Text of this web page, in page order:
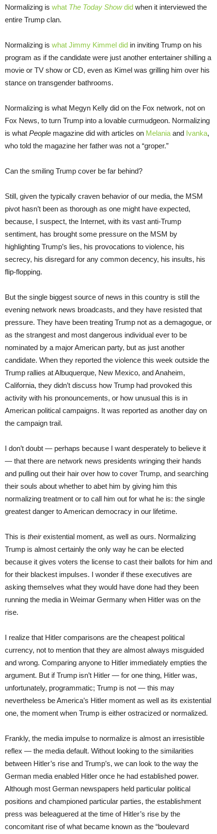
Normalizing is what The Today Showdid when it interviewed the
entire Trump clan.
Normalizing is what Jimmy Kimmel did in inviting Trump on his
program as if the candidate were just another entertainer shilling a
movie or TV show or CD, even as Kimel was grilling him over his
stance on transgender bathrooms.
Normalizing is what Megyn Kelly did on the Fox network, not on
Fox News, to turn Trump into a lovable curmudgeon. Normalizing
is what People magazine did with articles on Melania and Ivanka,
who told the magazine her father was not a “groper.”
Can the smiling Trump cover be far behind?
Still, given the typically craven behavior of our media, the MSM
pivot hasn’t been as thorough as one might have expected,
because, I suspect, the Internet, with its vast anti-Trump
sentiment, has brought some pressure on the MSM by
highlighting Trump’s lies, his provocations to violence, his
secrecy, his disregard for any common decency, his insults, his
flip-flopping.
But the single biggest source of news in this country is still the
evening network news broadcasts, and they have resisted that
pressure. They have been treating Trump not as a demagogue, or
as the strangest and most dangerous individual ever to be
nominated by a major American party, but as just another
candidate. When they reported the violence this week outside the
Trump rallies at Albuquerque, New Mexico, and Anaheim,
California, they didn’t discuss how Trump had provoked this
activity with his pronouncements, or how unusual this is in
American political campaigns. It was reported as another day on
the campaign trail.
I don’t doubt — perhaps because I want desperately to believe it
— that there are network news presidents wringing their hands
and pulling out their hair over how to cover Trump, and searching
their souls about whether to abet him by giving him this
normalizing treatment or to call him out for what he is: the single
greatest danger to American democracy in our lifetime.
This is theirexistential moment, as well as ours. Normalizing
Trump is almost certainly the only way he can be elected
because it gives voters the license to cast their ballots for him and
for their blackest impulses. I wonder if these executives are
asking themselves what they would have done had they been
running the media in Weimar Germany when Hitler was on the
rise.
I realize that Hitler comparisons are the cheapest political
currency, not to mention that they are almost always misguided
and wrong. Comparing anyone to Hitler immediately empties the
argument. But if Trump isn’t Hitler — for one thing, Hitler was,
unfortunately, programmatic; Trump is not — this may
nevertheless be America’s Hitler moment as well as its existential
one, the moment when Trump is either ostracized or normalized.
Frankly, the media impulse to normalize is almost an irresistible
reflex — the media default. Without looking to the similarities
between Hitler’s rise and Trump’s, we can look to the way the
German media enabled Hitler once he had established power.
Although most German newspapers held particular political
positions and championed particular parties, the establishment
press was beleaguered at the time of Hitler’s rise by the
concomitant rise of what became known as the “boulevard